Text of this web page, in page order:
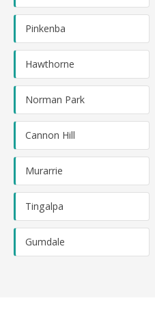
Pinkenba
Hawthorne
Norman Park
Cannon Hill
Murarrie
Tingalpa
Gumdale